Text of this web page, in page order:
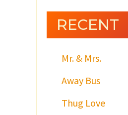
RECENT
Mr. & Mrs.
Away Bus
Thug Love